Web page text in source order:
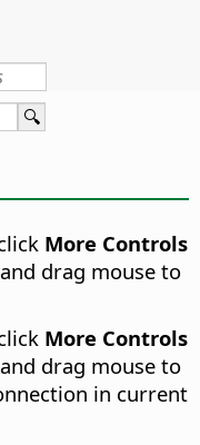
More Controls
drag mouse to
More Controls
drag mouse to
in current